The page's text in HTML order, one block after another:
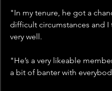
"In my tenure, he got a
difficult circumstances and
very well.
"He’s a very likeable
a bit of banter with